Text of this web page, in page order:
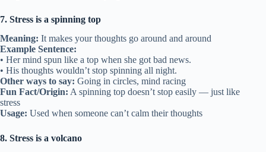
7. Stress is a spinning top
Meaning: It makes your thoughts go around and around
Example Sentence:
• Her mind spun like a top when she got bad news.
• His thoughts wouldn’t stop spinning all night.
Other ways to say: Going in circles, mind racing
Fun Fact/Origin: A spinning top doesn’t stop easily — just like
stress
Usage: Used when someone can’t calm their thoughts
8. Stress is a volcano